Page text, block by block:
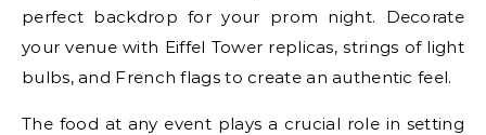
perfect backdrop for your prom night. Decorate
your venue with Eiffel Tower replicas, strings of light
bulbs, and French flags to create an authentic feel.
The food at any event plays a crucial role in setting